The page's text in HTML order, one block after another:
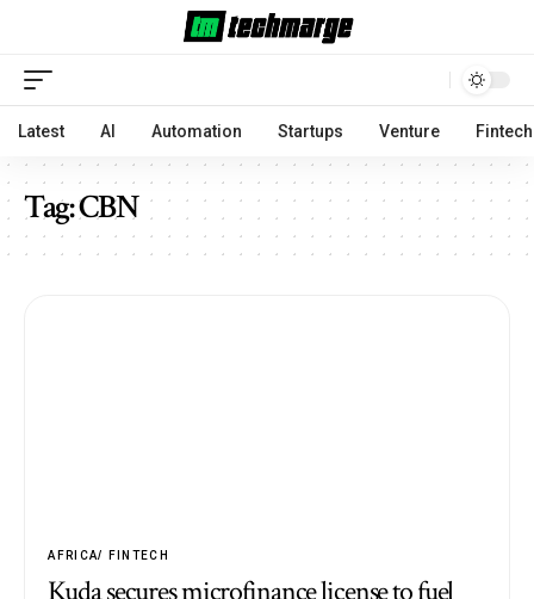
Latest AI Automation Startups Venture Fintech
Tag:CBN
AFRICA FINTECH
Kuda secures microfinance license to fuel